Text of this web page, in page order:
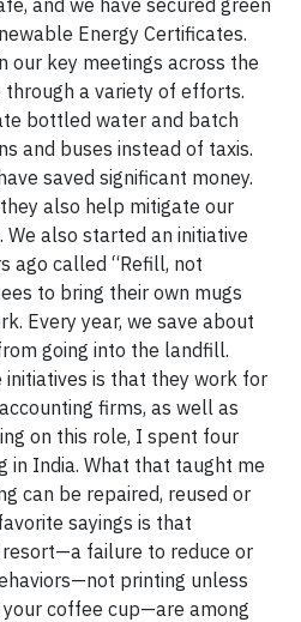
and we have secured green
Energy Certificates.
our key meetings across the
through a variety of efforts.
bottled water and batch
and buses instead of taxis.
saved significant money.
also help mitigate our
also started an initiative
ago called “Refill, not
to bring their own mugs
Every year, we save about
going into the landfill.
is that they work for
firms, as well as
on this role, I spent four
in India. What that taught me
can be repaired, reused or
sayings is that
failure to reduce or
printing unless
coffee cup—are among